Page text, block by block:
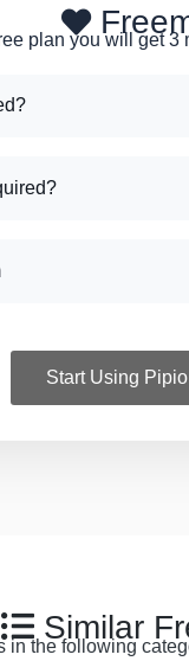
plan you will get 3
Start Using
Similar
in the following